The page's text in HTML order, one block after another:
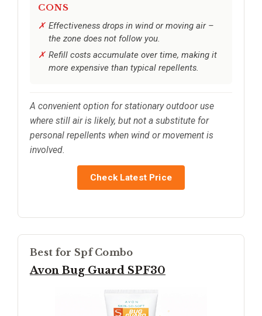
CONS
Effectiveness drops in wind or moving air –
the zone does not follow you.
Refill costs accumulate over time, making it
more expensive than typical repellents.
A convenient option for stationary outdoor use
where still air is likely, but not a substitute for
personal repellents when wind or movement is
involved.
Check Latest Price
Best for Spf Combo
Avon Bug Guard SPF30